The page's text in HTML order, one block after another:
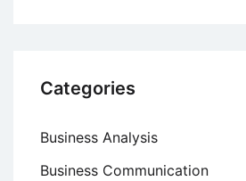
Categories
Business Analysis
Business Communication